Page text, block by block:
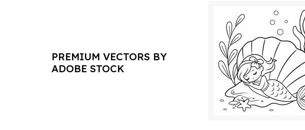
PREMIUM VECTORS BY
ADOBE STOCK